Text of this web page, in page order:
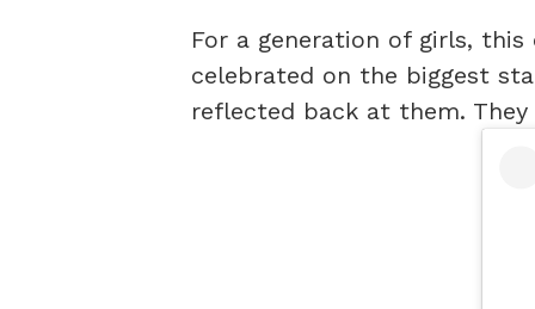
For a generation of girls, this
celebrated on the biggest
reflected back at them.